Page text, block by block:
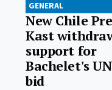
GENERAL
New Chile
Kast
support for
Bachelet's
bid